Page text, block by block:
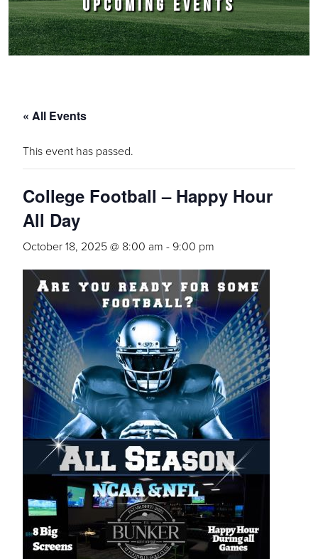
UPCOMING EVENTS
« All Events
This event has passed.
College Football – Happy Hour
All Day
October 18, 2025 @ 8:00 am - 9:00 pm